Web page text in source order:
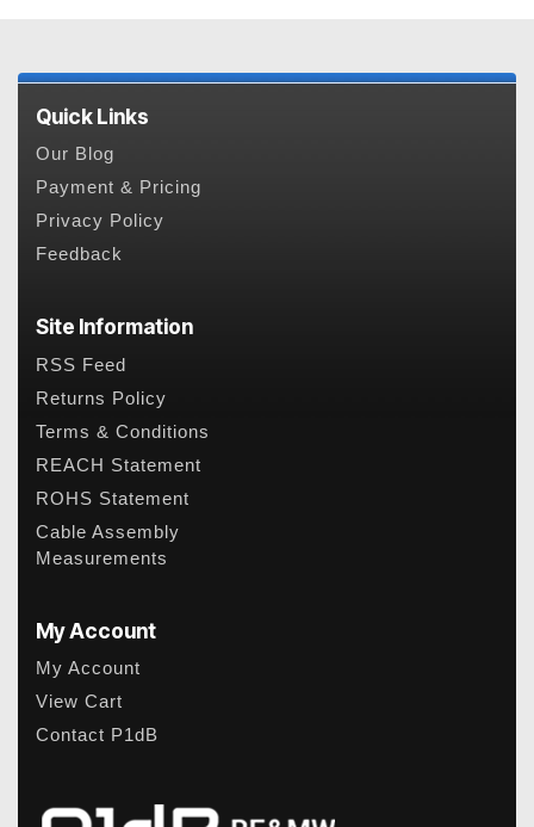
Quick Links
Our Blog
Payment & Pricing
Privacy Policy
Feedback
Site Information
RSS Feed
Returns Policy
Terms & Conditions
REACH Statement
ROHS Statement
Cable Assembly
Measurements
My Account
My Account
View Cart
Contact P1dB